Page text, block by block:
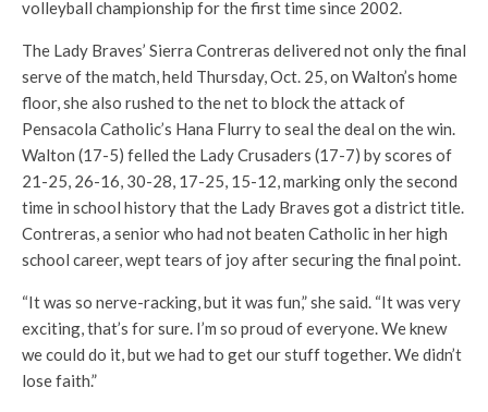
volleyball championship for the first time since 2002.
The Lady Braves’ Sierra Contreras delivered not only the final
serve of the match, held Thursday, Oct. 25, on Walton’s home
floor, she also rushed to the net to block the attack of
Pensacola Catholic’s Hana Flurry to seal the deal on the win.
Walton (17-5) felled the Lady Crusaders (17-7) by scores of
21-25, 26-16, 30-28, 17-25, 15-12, marking only the second
time in school history that the Lady Braves got a district title.
Contreras, a senior who had not beaten Catholic in her high
school career, wept tears of joy after securing the final point.
“It was so nerve-racking, but it was fun,” she said. “It was very
exciting, that’s for sure. I’m so proud of everyone. We knew
we could do it, but we had to get our stuff together. We didn’t
lose faith.”